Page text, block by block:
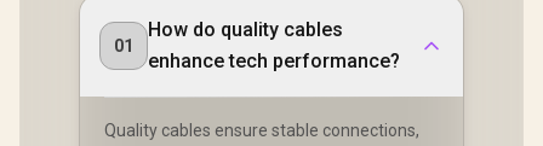
01
How do quality cables
enhance tech performance?
Quality cables ensure stable connections,